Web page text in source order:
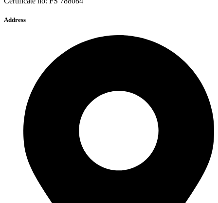
Address